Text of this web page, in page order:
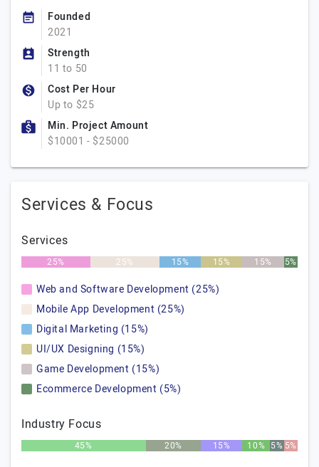
Founded
2021
Strength
11 to 50
Cost Per Hour
Up to $25
Min. Project Amount
$10001 - $25000
Services & Focus
Services
25% 25% 15% 15% 15% 5%
Web and Software Development (25%)
Mobile App Development (25%)
Digital Marketing (15%)
UI/UX Designing (15%)
Game Development (15%)
Ecommerce Development (5%)
Industry Focus
45% 20% 15% 10% 5% 5%